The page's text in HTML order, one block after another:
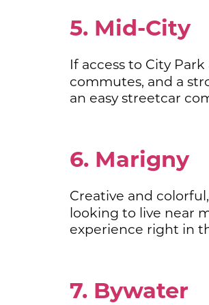
5. Mid-City
If access to City
commutes, and a
an easy streetcar
6. Marigny
Creative and
looking to live near
experience right in
7. Bywater